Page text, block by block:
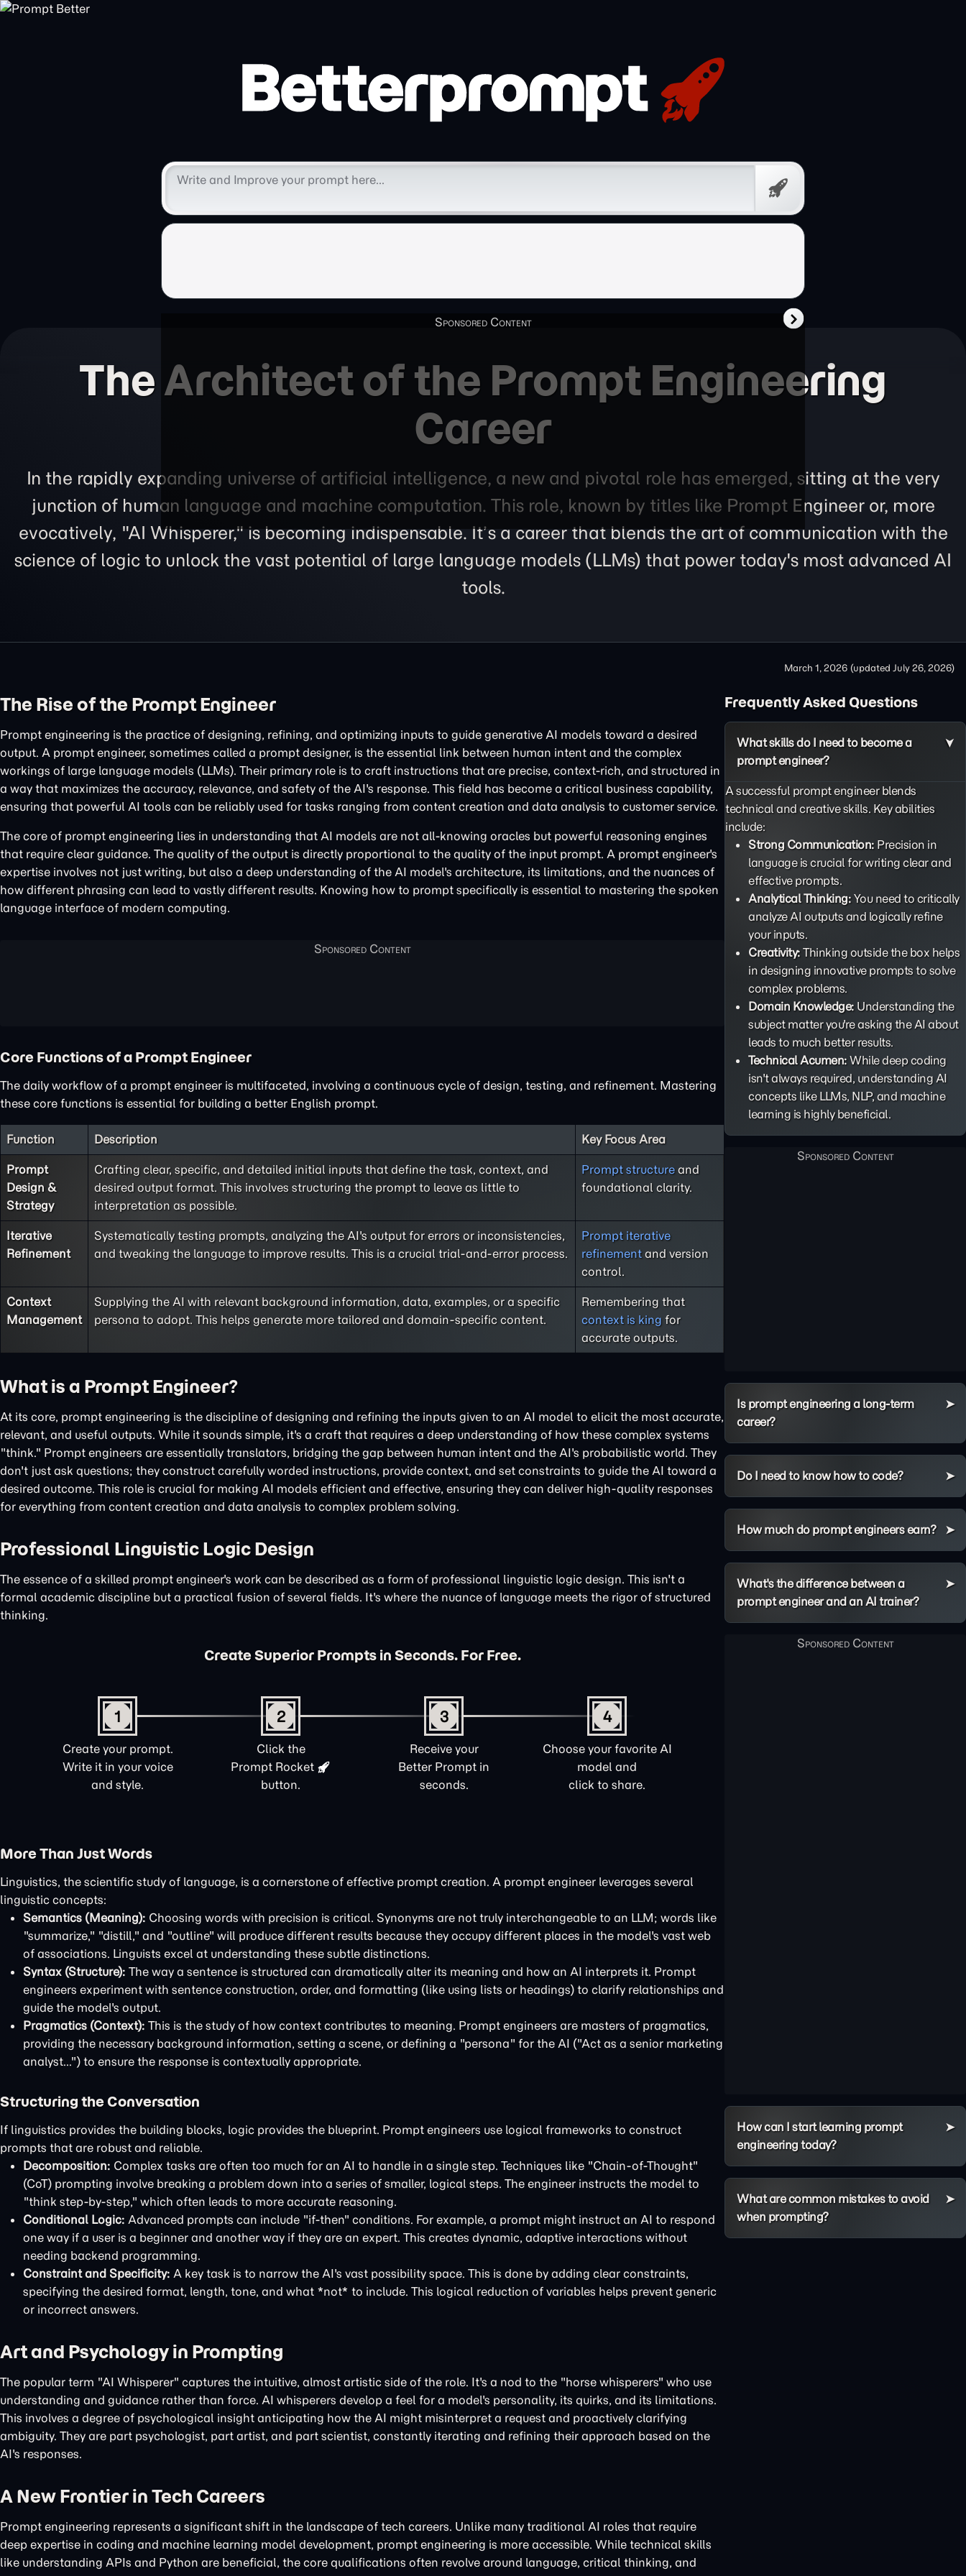
Free
Prompt
The Architect of the Prompt Engineering
Career
In the rapidly expanding universe of artificial intelligence, a new and pivotal role has emerged, sitting at the very
junction of human language and machine computation. This role, known by titles like Prompt Engineer or, more
evocatively, "AI Whisperer," is becoming indispensable. It’s a career that blends the art of communication with the
science of logic to unlock the vast potential of large language models (LLMs) that power today's most advanced AI
tools.
March 1, 2026 (updated July 26, 2026)
The Rise of the Prompt Engineer
Prompt engineering is the practice of designing, refining, and optimizing inputs to guide generative AI models toward a desired
output. A prompt engineer, sometimes called a prompt designer, is the essential link between human intent and the complex
workings of large language models (LLMs). Their primary role is to craft instructions that are precise, context-rich, and structured in
a way that maximizes the accuracy, relevance, and safety of the AI's response. This field has become a critical business capability,
ensuring that powerful AI tools can be reliably used for tasks ranging from content creation and data analysis to customer service.
The core of prompt engineering lies in understanding that AI models are not all-knowing oracles but powerful reasoning engines
that require clear guidance. The quality of the output is directly proportional to the quality of the input prompt. A prompt engineer's
expertise involves not just writing, but also a deep understanding of the AI model's architecture, its limitations, and the nuances of
how different phrasing can lead to vastly different results. Knowing how to prompt specifically is essential to mastering the spoken
language interface of modern computing.
Core Functions of a Prompt Engineer
The daily workflow of a prompt engineer is multifaceted, involving a continuous cycle of design, testing, and refinement. Mastering
these core functions is essential for building a better English prompt.
Function Description Key Focus Area
Prompt
Design &
Strategy
Crafting clear, specific, and detailed initial inputs that define the task, context, and
desired output format. This involves structuring the prompt to leave as little to
interpretation as possible.
Prompt structure and
foundational clarity.
Iterative
Refinement
Systematically testing prompts, analyzing the AI's output for errors or inconsistencies,
and tweaking the language to improve results. This is a crucial trial-and-error process.
Prompt iterative
refinement and version
control.
Context
Management
Supplying the AI with relevant background information, data, examples, or a specific
persona to adopt. This helps generate more tailored and domain-specific content.
Remembering that
context is king for
accurate outputs.
What is a Prompt Engineer?
At its core, prompt engineering is the discipline of designing and refining the inputs given to an AI model to elicit the most accurate,
relevant, and useful outputs. While it sounds simple, it's a craft that requires a deep understanding of how these complex systems
"think." Prompt engineers are essentially translators, bridging the gap between human intent and the AI's probabilistic world. They
don't just ask questions; they construct carefully worded instructions, provide context, and set constraints to guide the AI toward a
desired outcome. This role is crucial for making AI models efficient and effective, ensuring they can deliver high-quality responses
for everything from content creation and data analysis to complex problem solving.
Professional Linguistic Logic Design
The essence of a skilled prompt engineer's work can be described as a form of professional linguistic logic design. This isn't a
formal academic discipline but a practical fusion of several fields. It's where the nuance of language meets the rigor of structured
thinking.
Create Superior Prompts in Seconds. For Free.
1
Create your prompt.
Write it in your voice
and style.
2
Click the
Prompt Rocket
button.
3
Receive your
Better Prompt in
seconds.
4
Choose your favorite AI
model and
click to share.
More Than Just Words
Linguistics, the scientific study of language, is a cornerstone of effective prompt creation. A prompt engineer leverages several
linguistic concepts:
Semantics (Meaning): Choosing words with precision is critical. Synonyms are not truly interchangeable to an LLM; words like
"summarize," "distill," and "outline" will produce different results because they occupy different places in the model's vast web
of associations. Linguists excel at understanding these subtle distinctions.
Syntax (Structure): The way a sentence is structured can dramatically alter its meaning and how an AI interprets it. Prompt
engineers experiment with sentence construction, order, and formatting (like using lists or headings) to clarify relationships and
guide the model's output.
Pragmatics (Context): This is the study of how context contributes to meaning. Prompt engineers are masters of pragmatics,
providing the necessary background information, setting a scene, or defining a "persona" for the AI ("Act as a senior marketing
analyst...") to ensure the response is contextually appropriate.
Structuring the Conversation
If linguistics provides the building blocks, logic provides the blueprint. Prompt engineers use logical frameworks to construct
prompts that are robust and reliable.
Decomposition: Complex tasks are often too much for an AI to handle in a single step. Techniques like "Chain-of-Thought"
(CoT) prompting involve breaking a problem down into a series of smaller, logical steps. The engineer instructs the model to
"think step-by-step," which often leads to more accurate reasoning.
Conditional Logic: Advanced prompts can include "if-then" conditions. For example, a prompt might instruct an AI to respond
one way if a user is a beginner and another way if they are an expert. This creates dynamic, adaptive interactions without
needing backend programming.
Constraint and Specificity: A key task is to narrow the AI's vast possibility space. This is done by adding clear constraints,
specifying the desired format, length, tone, and what *not* to include. This logical reduction of variables helps prevent generic
or incorrect answers.
Art and Psychology in Prompting
The popular term "AI Whisperer" captures the intuitive, almost artistic side of the role. It's a nod to the "horse whisperers" who use
understanding and guidance rather than force. AI whisperers develop a feel for a model's personality, its quirks, and its limitations.
This involves a degree of psychological insight anticipating how the AI might misinterpret a request and proactively clarifying
ambiguity. They are part psychologist, part artist, and part scientist, constantly iterating and refining their approach based on the
AI's responses.
A New Frontier in Tech Careers
Prompt engineering represents a significant shift in the landscape of tech careers. Unlike many traditional AI roles that require
deep expertise in coding and machine learning model development, prompt engineering is more accessible. While technical skills
like understanding APIs and Python are beneficial, the core qualifications often revolve around language, critical thinking, and
Frequently Asked Questions
What skills do I need to become a
prompt engineer?
A successful prompt engineer blends
technical and creative skills. Key abilities
include:
Strong Communication: Precision in
language is crucial for writing clear and
effective prompts.
Analytical Thinking: You need to critically
analyze AI outputs and logically refine
your inputs.
Creativity: Thinking outside the box helps
in designing innovative prompts to solve
complex problems.
Domain Knowledge: Understanding the
subject matter you're asking the AI about
leads to much better results.
Technical Acumen: While deep coding
isn't always required, understanding AI
concepts like LLMs, NLP, and machine
learning is highly beneficial.
Is prompt engineering a long-term
career?
Do I need to know how to code?
How much do prompt engineers earn?
What's the difference between a
prompt engineer and an AI trainer?
How can I start learning prompt
engineering today?
What are common mistakes to avoid
when prompting?